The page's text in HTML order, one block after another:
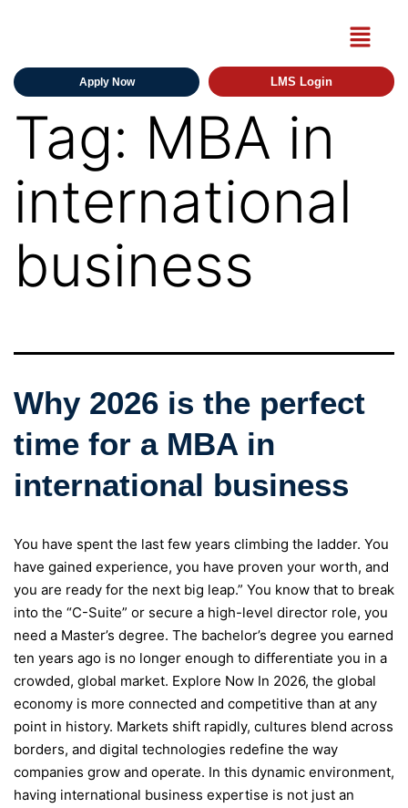
Apply Now LMS Login
Tag: MBA in
international
business
Why 2026 is the perfect
time for a MBA in
international business
You have spent the last few years climbing the ladder. You
have gained experience, you have proven your worth, and
you are ready for the next big leap.” You know that to break
into the “C-Suite” or secure a high-level director role, you
need a Master’s degree. The bachelor’s degree you earned
ten years ago is no longer enough to differentiate you in a
crowded, global market. Explore Now In 2026, the global
economy is more connected and competitive than at any
point in history. Markets shift rapidly, cultures blend across
borders, and digital technologies redefine the way
companies grow and operate. In this dynamic environment,
having international business expertise is not just an